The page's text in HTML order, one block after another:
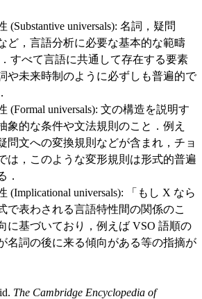
universals): 名詞，疑問
ど，言語分析に必要な基本的な範疇
すべて言語に共通して存在する要素
や未来時制のように必ずしも普遍的で
(Formal universals): 文の構造を説明す
象的な条件や文法規則のこと．例え
問文への変換規則などが含まれ，チョ
は，このような変形規則は形式的普遍
．
(Implicational universals): 「もし X なら
で表わされる言語特性間の関係のこ
に基づいており，例えば VSO 語順の
名詞の後に来る傾向がある等の指摘が
The Cambridge Encyclopedia of